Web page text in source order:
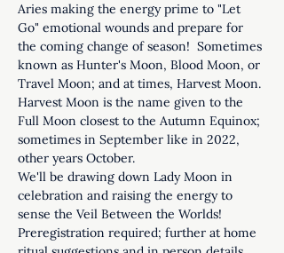
Aries making the energy prime to "Let
Go" emotional wounds and prepare for
the coming change of season!  Sometimes
known as Hunter's Moon, Blood Moon, or
Travel Moon; and at times, Harvest Moon.
Harvest Moon is the name given to the
Full Moon closest to the Autumn Equinox;
sometimes in September like in 2022,
other years October.
We'll be drawing down Lady Moon in
celebration and raising the energy to
sense the Veil Between the Worlds!
Preregistration required; further at home